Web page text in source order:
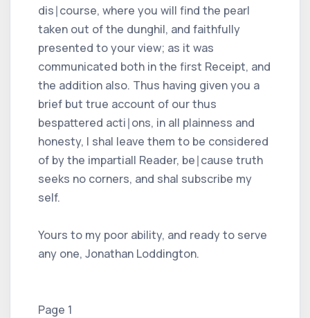
dis∣course, where you will find the pearl
taken out of the dunghil, and faithfully
presented to your view; as it was
communicated both in the first Receipt, and
the addition also. Thus having given you a
brief but true account of our thus
bespattered acti∣ons, in all plainness and
honesty, I shal leave them to be considered
of by the impartiall Reader, be∣cause truth
seeks no corners, and shal subscribe my
self.
Yours to my poor ability, and ready to serve
any one, Jonathan Loddington.
Page 1